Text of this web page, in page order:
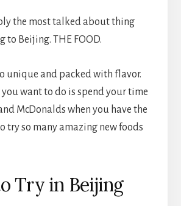
the most talked about thing
to Beijing. THE FOOD.
unique and packed with flavor.
want to do is spend your time
McDonalds when you have the
try so many amazing new foods
Try in Beijing